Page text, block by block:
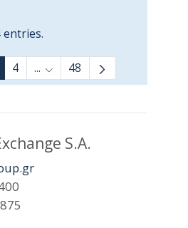
entries.
4 ... Intermediate Pages Use
48
S.A.